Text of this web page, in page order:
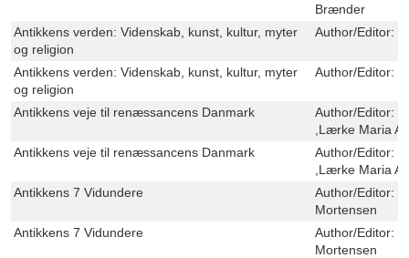
Brænder
Antikkens verden: Videnskab, kunst, kultur, myter
og religion
Author/Editor:
Antikkens verden: Videnskab, kunst, kultur, myter
og religion
Author/Editor:
Antikkens veje til renæssancens Danmark Author/Editor:
,Lærke Maria
Antikkens veje til renæssancens Danmark
Author/Editor:
,Lærke Maria
Antikkens 7 Vidundere
Author/Editor:
Mortensen
Antikkens 7 Vidundere
Author/Editor:
Mortensen